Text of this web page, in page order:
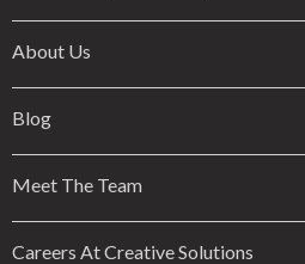
About Us
Blog
Meet The Team
Careers At Creative Solutions